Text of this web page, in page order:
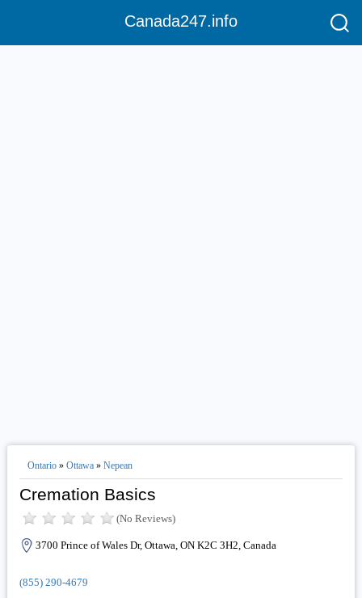
Canada247.info
Ontario» Ottawa» Nepean
Cremation Basics
(No Reviews)
3700 Prince of Wales Dr, Ottawa, ON K2C 3H2, Canada
(855) 290-4679